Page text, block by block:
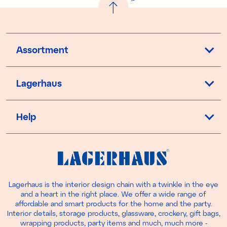
Assortment
Lagerhaus
Help
Lagerhaus is the interior design chain with a twinkle in the eye
and a heart in the right place. We offer a wide range of
affordable and smart products for the home and the party.
Interior details, storage products, glassware, crockery, gift bags,
wrapping products, party items and much, much more -